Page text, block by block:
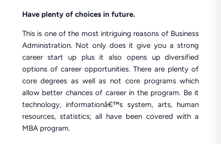
Have plenty of choices in future.
This is one of the most intriguing reasons of Business
Administration. Not only does it give you a strong
career start up plus it also opens up diversified
options of career opportunities. There are plenty of
core degrees as well as not core programs which
allow better chances of career in the program. Be it
technology, informationâ€™s system, arts, human
resources, statistics; all have been covered with a
MBA program.